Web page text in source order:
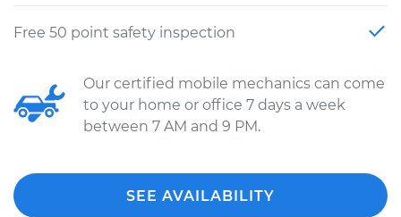
Free 50 point safety inspection
Our certified mobile mechanics can come
to your home or office 7 days a week
between 7 AM and 9 PM.
SEE AVAILABILITY